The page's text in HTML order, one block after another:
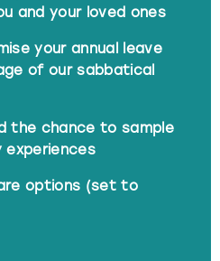
and your loved ones
your annual leave
of our sabbatical
the chance to sample
experiences
options (set to